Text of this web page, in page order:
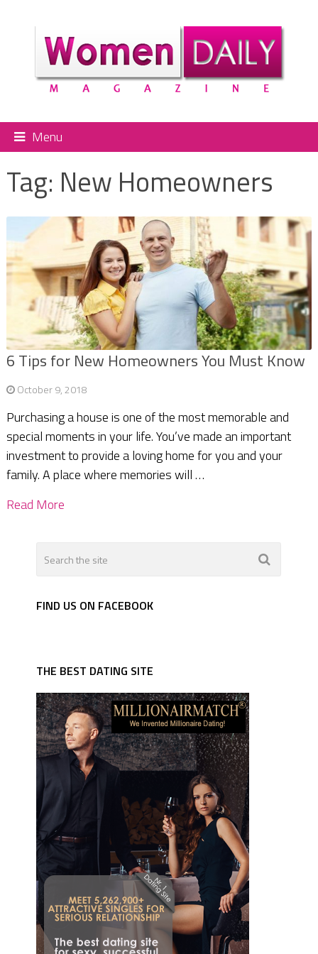
Menu
Tag: New Homeowners
6 Tips for New Homeowners You Must Know
October 9, 2018
Purchasing a house is one of the most memorable and
special moments in your life. You’ve made an important
investment to provide a loving home for you and your
family. A place where memories will …
Read More
FIND US ON FACEBOOK
THE BEST DATING SITE